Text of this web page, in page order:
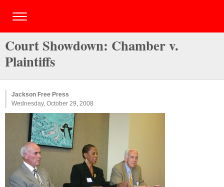
Court Showdown: Chamber v.
Plaintiffs
Jackson Free Press
Wednesday, October 29, 2008